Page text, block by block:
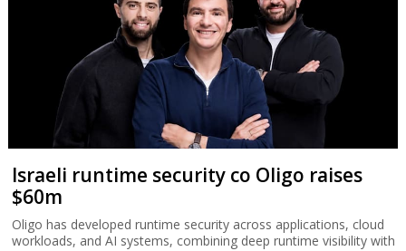
Israeli runtime security co Oligo raises
$60m
Oligo has developed runtime security across applications, cloud
workloads, and AI systems, combining deep runtime visibility with